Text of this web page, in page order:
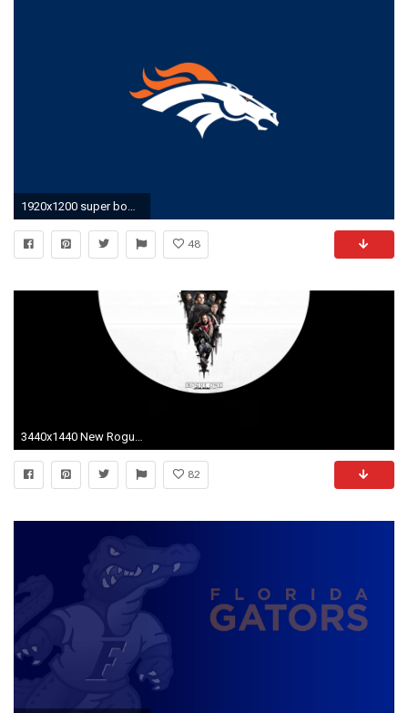
1920x1200 super bowl wallpaper - www.high-definition-wallpaper.com
48
82